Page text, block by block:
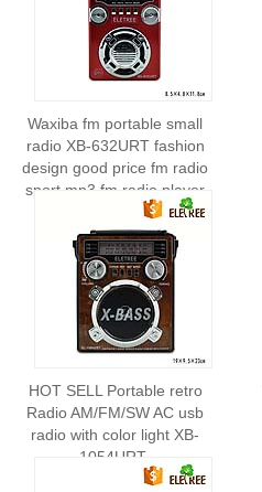
Waxiba fm portable small
radio XB-632URT fashion
design good price fm radio
sport mp3 fm radio player
HOT SELL Portable retro
Radio AM/FM/SW AC usb
radio with color light XB-
1054URT